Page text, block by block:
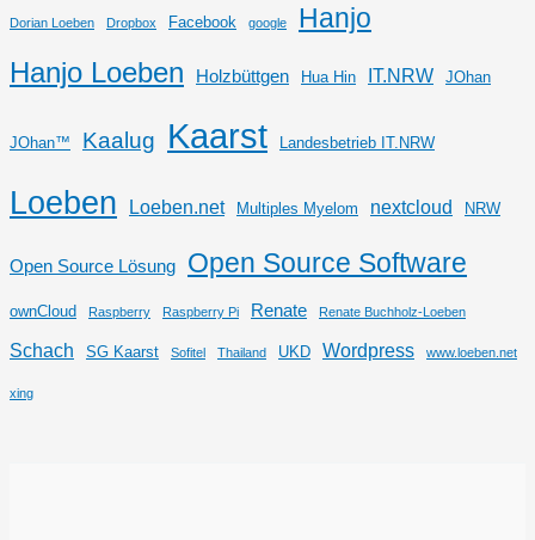
Dorian Loeben Dropbox Facebook google
Hanjo
Hanjo Loeben
Holzbüttgen Hua Hin IT.NRW JOhan
JOhan™ Kaalug Kaarst Landesbetrieb IT.NRW
Loeben Loeben.net Multiples Myelom nextcloud NRW
Open Source Lösung Open Source Software
ownCloud Raspberry Raspberry Pi Renate Renate Buchholz-Loeben
Schach SG Kaarst Sofitel Thailand UKD Wordpress www.loeben.net
xing